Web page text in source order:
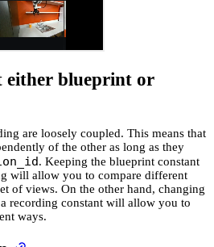
either blueprint or
are loosely coupled. This means that
of the other as long as they
. Keeping the blueprint constant
will allow you to compare different
of views. On the other hand, changing
recording constant will allow you to
ways.